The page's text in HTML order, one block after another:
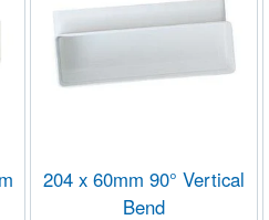
204 x 60mm 90° Vertical
Bend